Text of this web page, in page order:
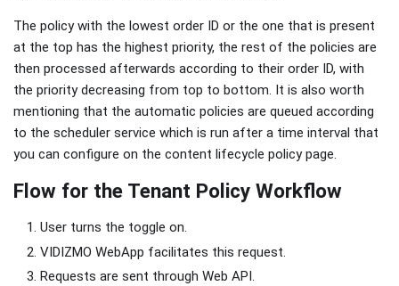
The policy with the lowest order ID or the one that is present
at the top has the highest priority, the rest of the policies are
then processed afterwards according to their order ID, with
the priority decreasing from top to bottom. It is also worth
mentioning that the automatic policies are queued according
to the scheduler service which is run after a time interval that
you can configure on the content lifecycle policy page.
Flow for the Tenant Policy Workflow
User turns the toggle on.
VIDIZMO WebApp facilitates this request.
Requests are sent through Web API.